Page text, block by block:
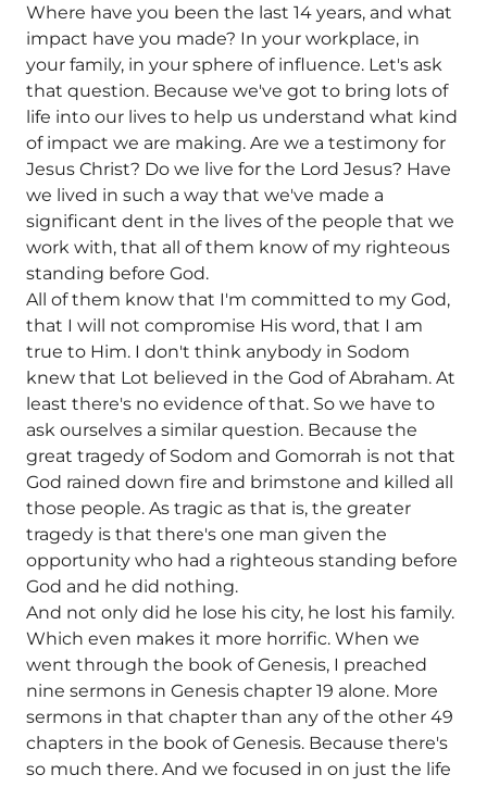
Where have you been the last 14 years, and what
impact have you made? In your workplace, in
your family, in your sphere of influence. Let's ask
that question. Because we've got to bring lots of
life into our lives to help us understand what kind
of impact we are making. Are we a testimony for
Jesus Christ? Do we live for the Lord Jesus? Have
we lived in such a way that we've made a
significant dent in the lives of the people that we
work with, that all of them know of my righteous
standing before God.
All of them know that I'm committed to my God,
that I will not compromise His word, that I am
true to Him. I don't think anybody in Sodom
knew that Lot believed in the God of Abraham. At
least there's no evidence of that. So we have to
ask ourselves a similar question. Because the
great tragedy of Sodom and Gomorrah is not that
God rained down fire and brimstone and killed all
those people. As tragic as that is, the greater
tragedy is that there's one man given the
opportunity who had a righteous standing before
God and he did nothing.
And not only did he lose his city, he lost his family.
Which even makes it more horrific. When we
went through the book of Genesis, I preached
nine sermons in Genesis chapter 19 alone. More
sermons in that chapter than any of the other 49
chapters in the book of Genesis. Because there's
so much there. And we focused in on just the life